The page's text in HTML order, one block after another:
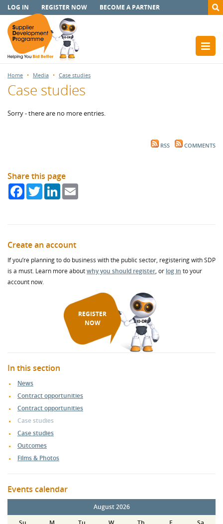
LOG IN REGISTER NOW BECOME A PARTNER
Home Media Case studies
Case studies
Sorry - there are no more entries.
RSS COMMENTS
Share this page
FacebookTwitterLinkedIn
Create an account
If you’re planning to do business with the public sector, registering with SDP
is a must. Learn more aboutwhy you should register, or log in to your
account now.
REGISTER
NOW
In this section
News
Contract opportunities
Contract opportunities
Case studies
Case studies
Outcomes
Films & Photos
Events calendar
August 2026